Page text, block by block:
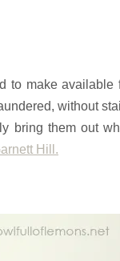
to make
without
bring them out
Hill.